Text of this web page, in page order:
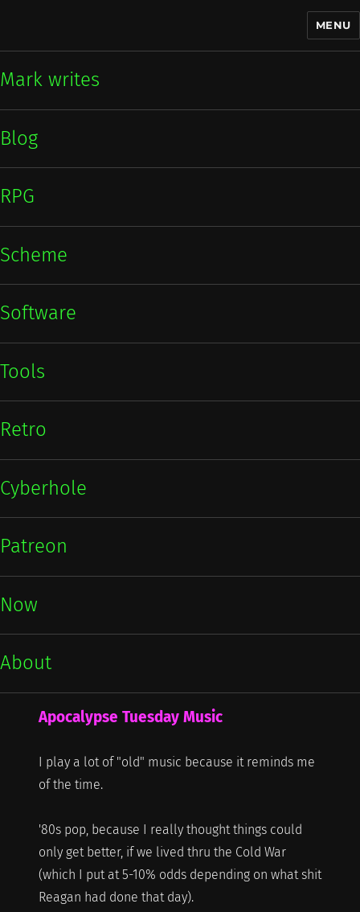
MENU
Mark writes
Blog
RPG
Scheme
Software
Tools
Retro
Cyberhole
Patreon
Now
About
Apocalypse Tuesday Music
I play a lot of "old" music because it reminds me
of the time.
'80s pop, because I really thought things could
only get better, if we lived thru the Cold War
(which I put at 5-10% odds depending on what shit
Reagan had done that day).